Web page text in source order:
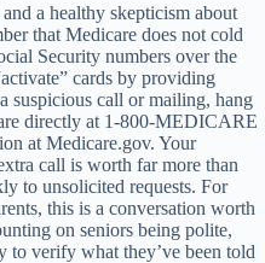
a healthy skepticism about
that Medicare does not cold
Security numbers over the
cards by providing
suspicious call or mailing, hang
directly at 1-800-MEDICARE
at Medicare.gov. Your
call is worth far more than
to unsolicited requests. For
this is a conversation worth
on seniors being polite,
verify what they’ve been told